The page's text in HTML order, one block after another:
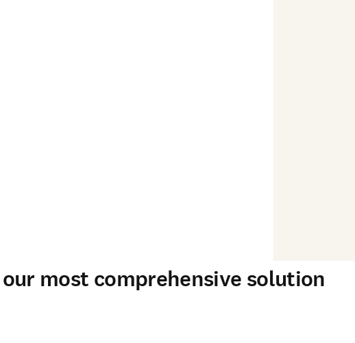
most comprehensive solution